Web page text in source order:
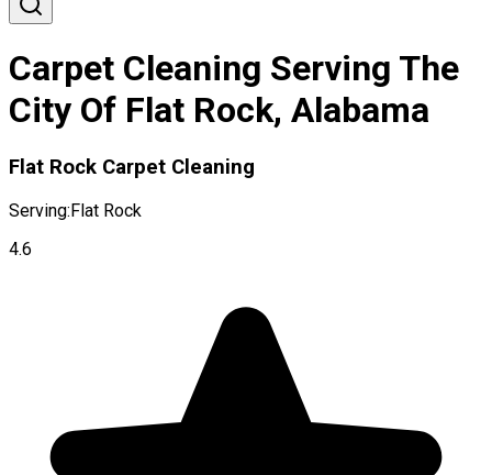
Carpet Cleaning Serving The
City Of Flat Rock, Alabama
Flat Rock Carpet Cleaning
Serving:Flat Rock
4.6